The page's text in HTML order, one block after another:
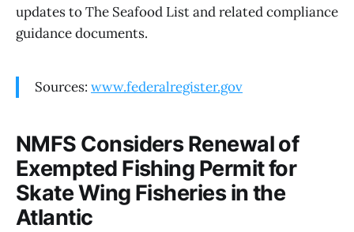
updates to The Seafood List and related compliance
guidance documents.
Sources: www.federalregister.gov
NMFS Considers Renewal of
Exempted Fishing Permit for
Skate Wing Fisheries in the
Atlantic